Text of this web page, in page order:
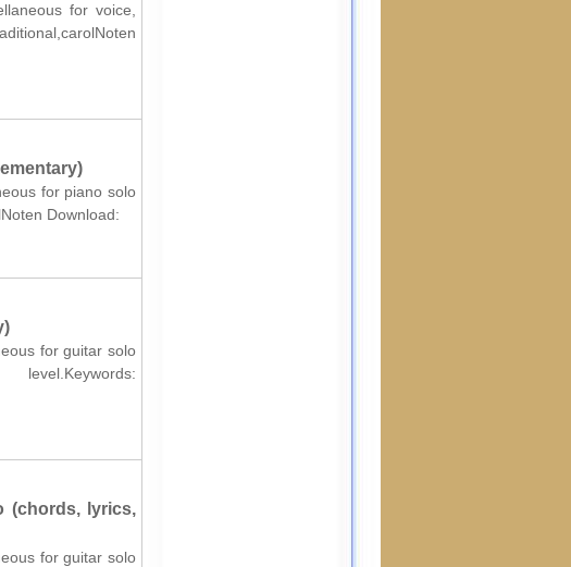
for voice,
for piano solo
Download:
for guitar solo
(chords, lyrics,
for guitar solo